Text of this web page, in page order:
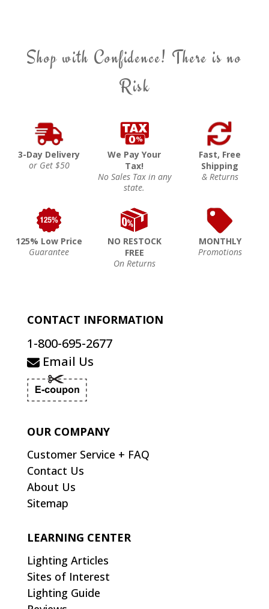
Shop with Confidence! There is no
Risk
3-Day Delivery
or Get $50
We Pay Your
Tax!
No Sales Tax in any
state.
Fast, Free
Shipping
& Returns
125% Low Price
Guarantee
NO RESTOCK
FREE
On Returns
MONTHLY
Promotions
CONTACT INFORMATION
1-800-695-2677
Email Us
OUR COMPANY
Customer Service + FAQ
Contact Us
About Us
Sitemap
LEARNING CENTER
Lighting Articles
Sites of Interest
Lighting Guide